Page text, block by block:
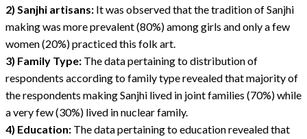
2) Sanjhi artisans: It was observed that the tradition of Sanjhi
making was more prevalent (80%) among girls and only a few
women (20%) practiced this folk art.
3) Family Type: The data pertaining to distribution of
respondents according to family type revealed that majority of
the respondents making Sanjhi lived in joint families (70%) while
a very few (30%) lived in nuclear family.
4) Education: The data pertaining to education revealed that